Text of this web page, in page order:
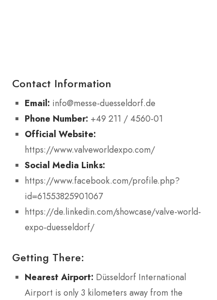
Contact Information
Email: info@messe-duesseldorf.de
Phone Number: +49 211 / 4560-01
Official Website:
https://www.valveworldexpo.com/
Social Media Links:
https://www.facebook.com/profile.php?
id=61553825901067
https://de.linkedin.com/showcase/valve-world-
expo-duesseldorf/
Getting There:
Nearest Airport: Düsseldorf International
Airport is only 3 kilometers away from the